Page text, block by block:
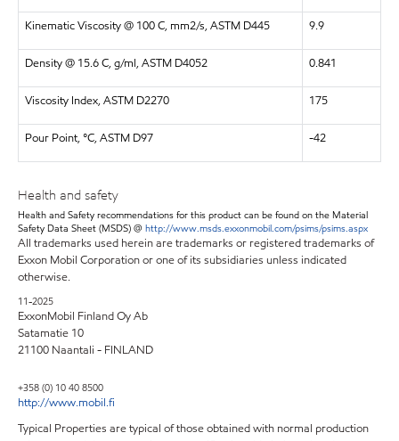
Kinematic Viscosity @ 100 C, mm2/s, ASTM D445 9.9
Density @ 15.6 C, g/ml, ASTM D4052 0.841
Viscosity Index, ASTM D2270 175
Pour Point, °C, ASTM D97 -42
Health and safety
Health and Safety recommendations for this product can be found on the Material
Safety Data Sheet (MSDS) @ http://www.msds.exxonmobil.com/psims/psims.aspx
All trademarks used herein are trademarks or registered trademarks of
Exxon Mobil Corporation or one of its subsidiaries unless indicated
otherwise.
11-2025
ExxonMobil Finland Oy Ab
Satamatie 10
21100 Naantali - FINLAND
+358 (0) 10 40 8500
http://www.mobil.fi
Typical Properties are typical of those obtained with normal production